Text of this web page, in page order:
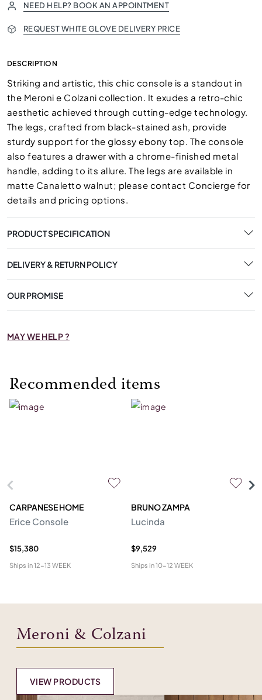
NEED HELP? BOOK AN APPOINTMENT
REQUEST WHITE GLOVE DELIVERY PRICE
DESCRIPTION
Striking and artistic, this chic console is a standout in
the Meroni e Colzani collection. It exudes a retro-chic
aesthetic achieved through cutting-edge technology.
The legs, crafted from black-stained ash, provide
sturdy support for the glossy ebony top. The console
also features a drawer with a chrome-finished metal
handle, adding to its allure. The legs are available in
matte Canaletto walnut; please contact Concierge for
details and pricing options.
PRODUCT SPECIFICATION
DELIVERY & RETURN POLICY
OUR PROMISE
MAY WE HELP ?
Recommended items
CARPANESE HOME
Erice Console
$15,380
Ships in12-13 WEEK
BRUNO ZAMPA
Lucinda
$9,529
Ships in10-12 WEEK
Meroni & Colzani
VIEW PRODUCTS